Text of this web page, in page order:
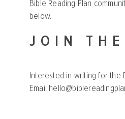
Bible Reading Plan
below.
JOIN THE
Interested in writing for the
Email